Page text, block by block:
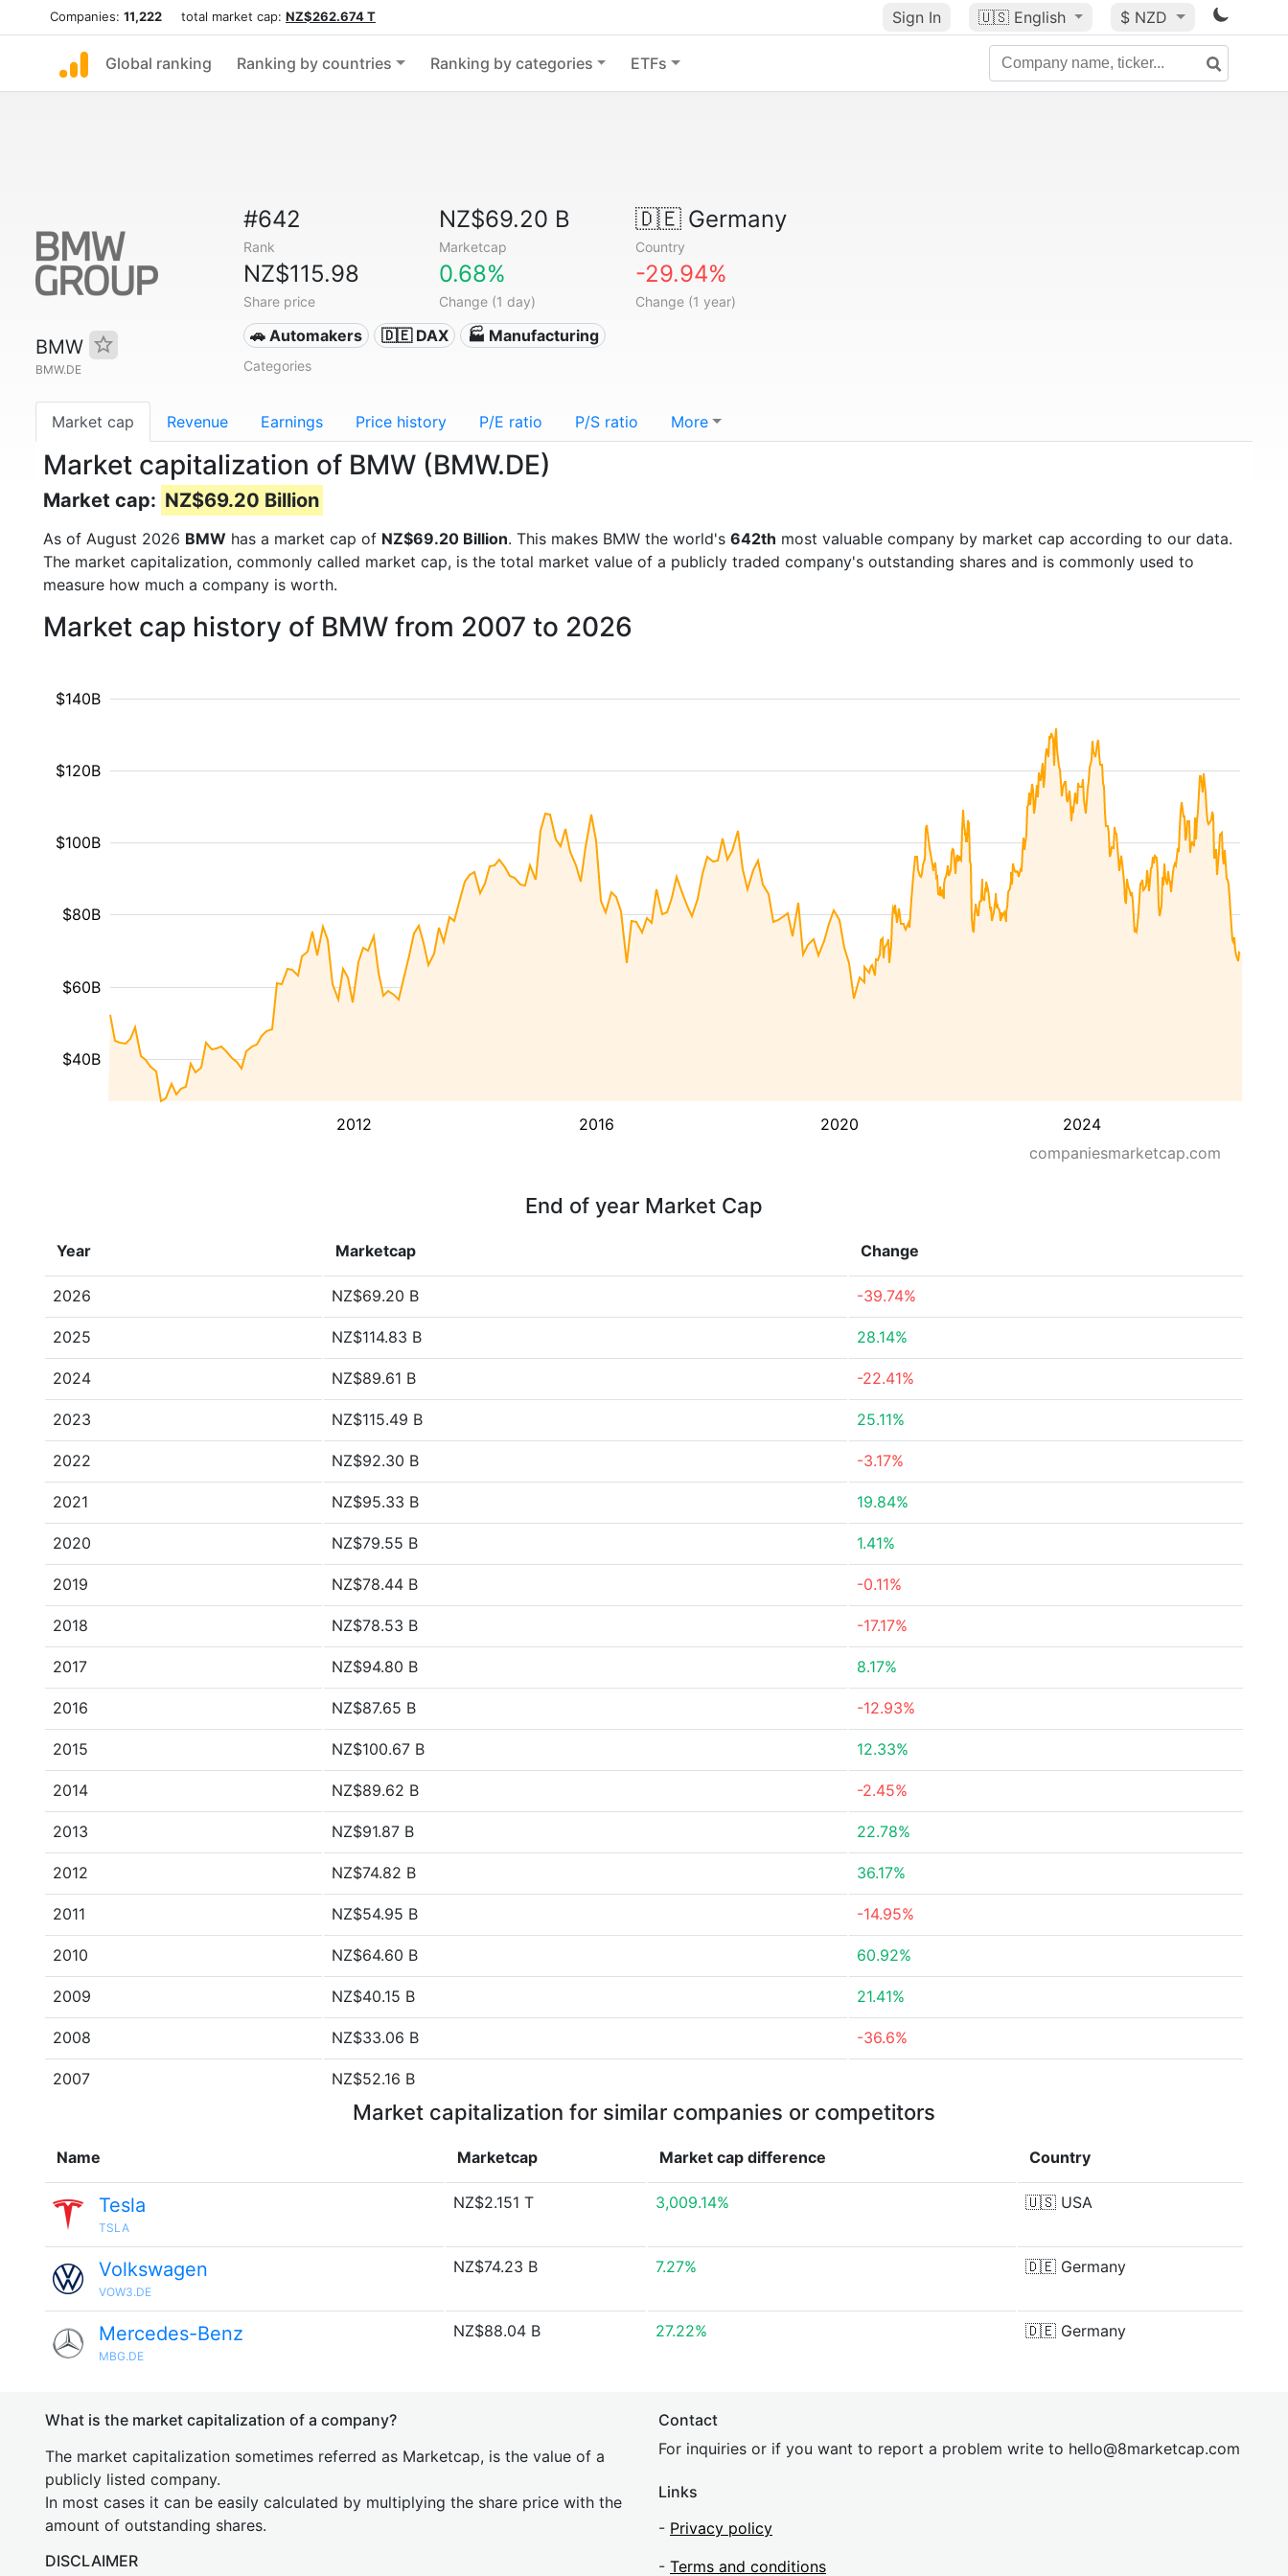
Companies: 11,222 total market cap: NZ$262.674 T Sign In 🇺🇸 English $ NZD
Global ranking Ranking by countries Ranking by categories ETFs
BMW
BMW.DE
#642
Rank
NZ$69.20 B
Marketcap
🇩🇪Germany
Country
NZ$115.98
Share price
0.68%
Change (1 day)
-29.94%
Change (1 year)
🚗 Automakers 🇩🇪 DAX 🏭 Manufacturing
Categories
Market cap Revenue Earnings Price history P/E ratio P/S ratio More
Market capitalization of BMW (BMW.DE)
Market cap: NZ$69.20 Billion
As of August 2026 BMW has a market cap of NZ$69.20 Billion. This makes BMW the world's 642th most valuable company by market cap according to our data.
The market capitalization, commonly called market cap, is the total market value of a publicly traded company's outstanding shares and is commonly used to
measure how much a company is worth.
Market cap history of BMW from 2007 to 2026
2012 2016 2020 2024
$40B
$60B
$80B
$100B
$120B
$140B
companiesmarketcap.com
End of year Market Cap
Year Marketcap Change
2026 NZ$69.20 B -39.74%
2025 NZ$114.83 B 28.14%
2024 NZ$89.61 B -22.41%
2023 NZ$115.49 B 25.11%
2022 NZ$92.30 B -3.17%
2021 NZ$95.33 B 19.84%
2020 NZ$79.55 B 1.41%
2019 NZ$78.44 B -0.11%
2018 NZ$78.53 B -17.17%
2017 NZ$94.80 B 8.17%
2016 NZ$87.65 B -12.93%
2015 NZ$100.67 B 12.33%
2014 NZ$89.62 B -2.45%
2013 NZ$91.87 B 22.78%
2012 NZ$74.82 B 36.17%
2011 NZ$54.95 B -14.95%
2010 NZ$64.60 B 60.92%
2009 NZ$40.15 B 21.41%
2008 NZ$33.06 B -36.6%
2007 NZ$52.16 B
Market capitalization for similar companies or competitors
Name Marketcap Market cap difference Country
Tesla
TSLA
NZ$2.151 T 3,009.14% 🇺🇸 USA
Volkswagen
VOW3.DE
NZ$74.23 B 7.27% 🇩🇪 Germany
Mercedes-Benz
MBG.DE
NZ$88.04 B 27.22% 🇩🇪 Germany
What is the market capitalization of a company?
The market capitalization sometimes referred as Marketcap, is the value of a
publicly listed company.
In most cases it can be easily calculated by multiplying the share price with the
amount of outstanding shares.
DISCLAIMER
Contact
For inquiries or if you want to report a problem write to hello@8marketcap.com
Links
- Privacy policy
- Terms and conditions